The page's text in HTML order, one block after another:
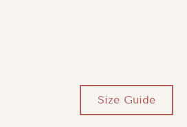
Size Guide